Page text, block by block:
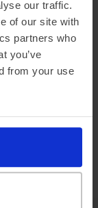
our traffic.
of our site with
partners who
you’ve
from your use
209 miles
195 miles
49 kWh
2.96 miles/kWh